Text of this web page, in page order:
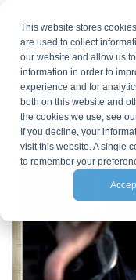
This website stores
are used to collect
our website and allow us
information in order to
experience and for
both on this website and
the cookies we use, see
If you decline, your
visit this website. A single
to remember your
the
main
content.